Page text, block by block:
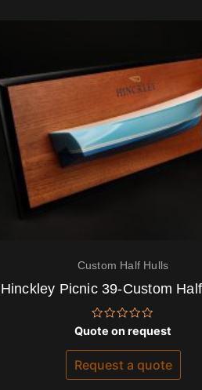
Custom Half Hulls
Hinckley Picnic 39-Custom
Rated
0
out
5
Quote on request
Request a quote